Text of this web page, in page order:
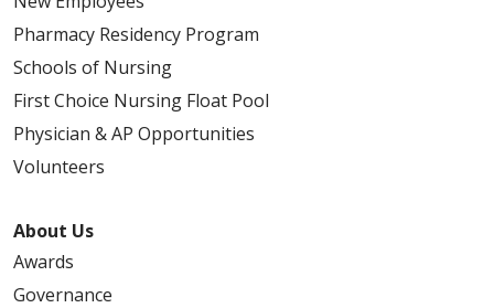
Pharmacy Residency Program
Schools of Nursing
First Choice Nursing Float Pool
Physician & AP Opportunities
Volunteers
About Us
Awards
Governance